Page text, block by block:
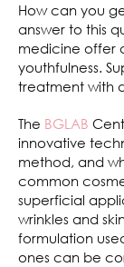
How can you
answer to this
medicine offer
youthfulness.
treatment with
The BGLAB
innovative
method, and
common
superficial
wrinkles and
formulation
ones can be